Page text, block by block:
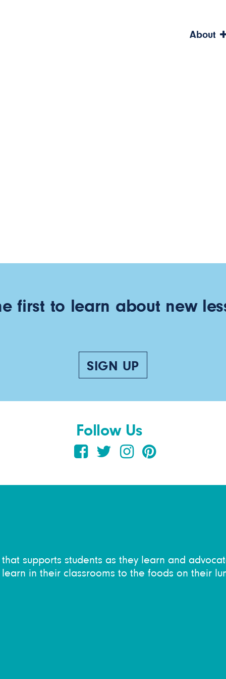
About
first to learn about new
SIGN UP
Follow Us
supports students as they learn and
in their classrooms to the foods on their